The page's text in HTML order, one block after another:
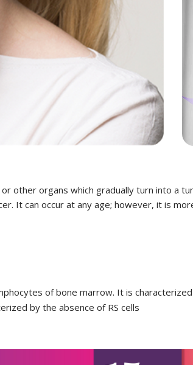
other organs which gradually turn into a
It can occur at any age; however, it is
of bone marrow. It is
by the absence of RS cells